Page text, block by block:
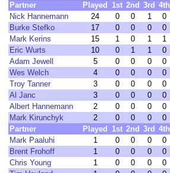
Partner
Played 1st 2nd 3rd 4th
Nick Hannemann
24 0 0 1 0
Burke Stefko
17 0 0 0 0
Mark Kerins
15 1 0 1 1
Eric Wurts
10 0 1 1 0
Adam Jewell
5 0 0 0 0
Wes Welch
4 0 0 0 0
Troy Tanner
3 0 0 0 0
Al Janc
3 0 0 0 0
Albert Hannemann
2 0 0 0 0
Mark Kirunchyk
2 0 0 0 0
Partner
Played 1st 2nd 3rd 4th
Mark Paaluhi
1 0 0 0 0
Brent Frohoff
1 0 0 0 0
Chris Young
1 0 0 0 0